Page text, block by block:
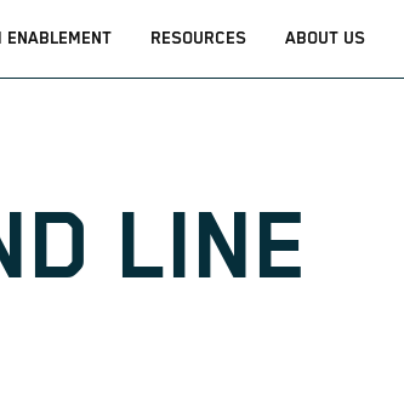
ENABLEMENT RESOURCES ABOUT US
LINE